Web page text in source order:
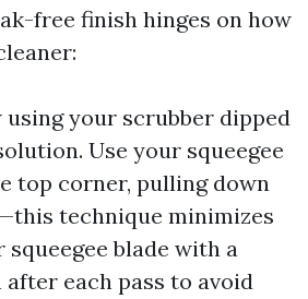
free finish hinges on how
your scrubber dipped
Use your squeegee
top corner, pulling down
technique minimizes
blade with a
each pass to avoid